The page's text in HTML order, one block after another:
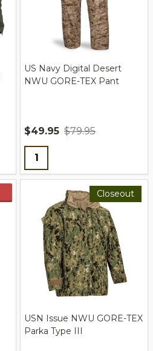
US Navy Digital Desert
NWU GORE-TEX Pant
$49.95 $79.95
Quantity:
Closeout
USN Issue NWU GORE-TEX
Parka Type III